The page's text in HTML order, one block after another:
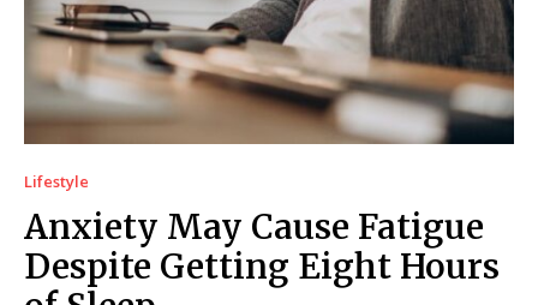
Lifestyle
Anxiety May Cause Fatigue
Despite Getting Eight Hours